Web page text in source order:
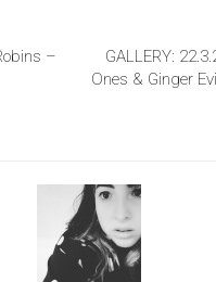
–
GALLERY:
Ones & Ginger